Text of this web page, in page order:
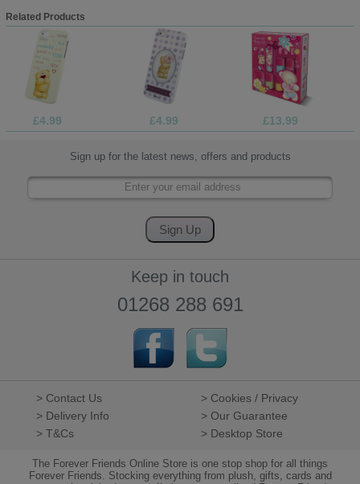
Related Products
£4.99 £4.99 £13.99
Sign up for the latest news, offers and products
Keep in touch
01268 288 691
> Contact Us
> Cookies / Privacy
> Delivery Info
> Our Guarantee
> T&Cs
> Desktop Store
The Forever Friends Online Store is one stop shop for all things
Forever Friends. Stocking everything from plush, gifts, cards and